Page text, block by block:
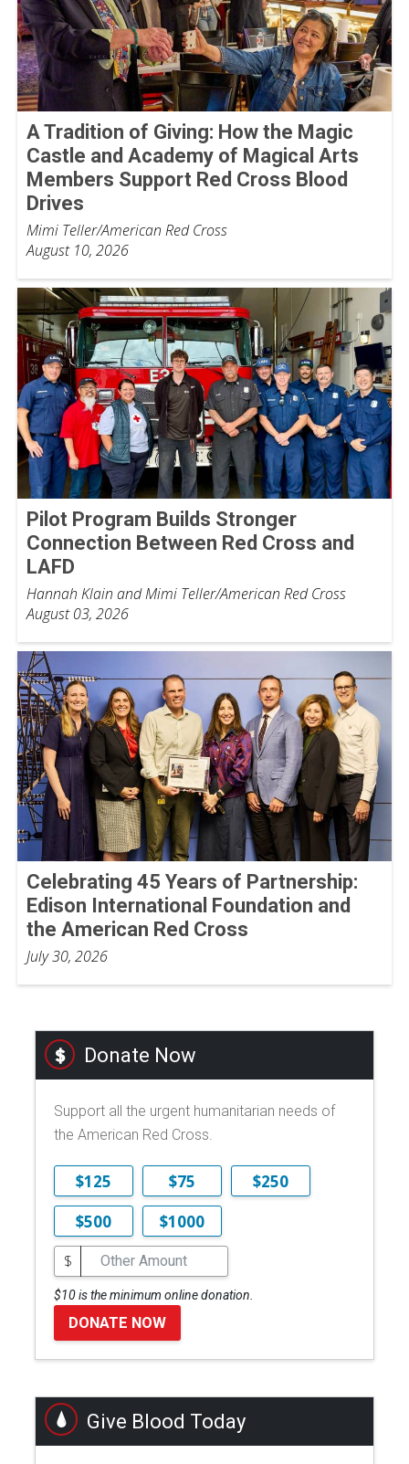
A Tradition of Giving: How the Magic
Castle and Academy of Magical Arts
Members Support Red Cross Blood
Drives
Mimi Teller/American Red Cross
August 10, 2026
Pilot Program Builds Stronger
Connection Between Red Cross and
LAFD
Hannah Klain and Mimi Teller/American Red Cross
August 03, 2026
Celebrating 45 Years of Partnership:
Edison International Foundation and
the American Red Cross
July 30, 2026
Donate Now
Support all the urgent humanitarian needs of
the American Red Cross.
$125 $75
$250
$500
$1000
$
$10 is the minimum online donation.
DONATE NOW
Give Blood Today